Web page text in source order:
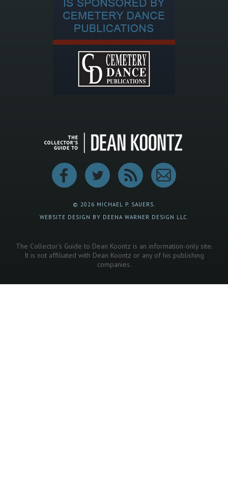
© 2026 MICHAEL P. SAUERS.
WEBSITE DESIGN BY DEENA WARNER DESIGN LLC.
The Collector's Guide to Dean Koontz is an information-only site.
It is not affiliated with Dean Koontz or any of his publishing
companies.